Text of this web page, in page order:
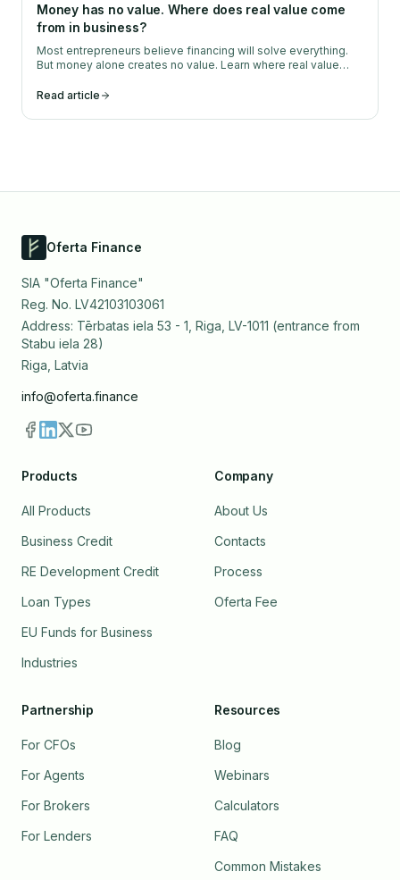
Money has no value. Where does real value come
from in business?
Most entrepreneurs believe financing will solve everything.
But money alone creates no value. Learn where real value
Read article
Oferta Finance
SIA "Oferta Finance"
Reg. No. LV42103103061
Address: Tērbatas iela 53 - 1, Riga, LV-1011 (entrance from
Stabu iela 28)
Riga, Latvia
info@oferta.finance
Products
All Products
Business Credit
RE Development Credit
Loan Types
EU Funds for Business
Industries
Company
About Us
Contacts
Process
Oferta Fee
Partnership
For CFOs
For Agents
For Brokers
For Lenders
Resources
Blog
Webinars
Calculators
FAQ
Common Mistakes